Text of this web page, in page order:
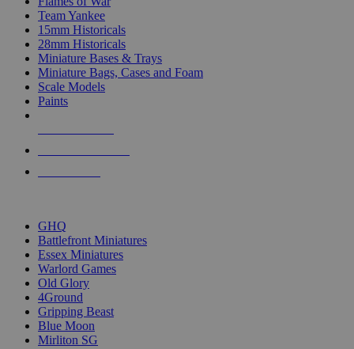
Team Yankee
15mm Historicals
28mm Historicals
Miniature Bases & Trays
Miniature Bags, Cases and Foam
Scale Models
Paints
GHQ
Battlefront Miniatures
Essex Miniatures
Warlord Games
Old Glory
4Ground
Gripping Beast
Blue Moon
Mirliton SG